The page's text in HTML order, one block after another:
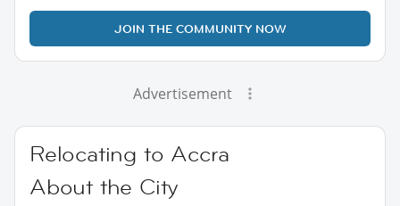
JOIN THE COMMUNITY NOW
Advertisement
Relocating to Accra
About the City